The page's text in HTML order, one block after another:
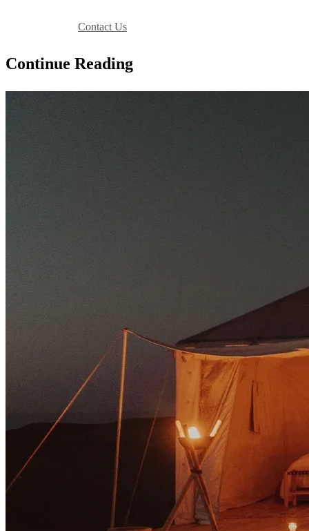
Contact Us
Continue Reading